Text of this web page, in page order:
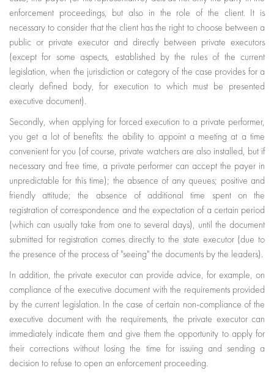
enforcement proceedings, but also in the role of the client. It is
necessary to consider that the client has the right to choose between a
public or private executor and directly between private executors
(except for some aspects, established by the rules of the current
legislation, when the jurisdiction or category of the case provides for a
clearly defined body, for execution to which must be presented
executive document).
Secondly, when applying for forced execution to a private performer,
you get a lot of benefits: the ability to appoint a meeting at a time
convenient for you (of course, private watchers are also installed, but if
necessary and free time, a private performer can accept the payer in
unpredictable for this time); the absence of any queues; positive and
friendly attitude; the absence of additional time spent on the
registration of correspondence and the expectation of a certain period
(which can usually take from one to several days), until the document
submitted for registration comes directly to the state executor (due to
the presence of the process of "seeing" the documents by the leaders).
In addition, the private executor can provide advice, for example, on
compliance of the executive document with the requirements provided
by the current legislation. In the case of certain non-compliance of the
executive document with the requirements, the private executor can
immediately indicate them and give them the opportunity to apply for
their corrections without losing the time for issuing and sending a
decision to refuse to open an enforcement proceeding.